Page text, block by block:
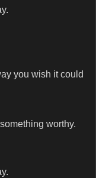
you wish it could
worthy.